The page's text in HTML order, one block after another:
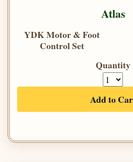
Atlas
YDK Motor & Foot
Control Set
Quantity
Add to